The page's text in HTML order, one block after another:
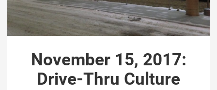
November 15, 2017:
Drive-Thru Culture